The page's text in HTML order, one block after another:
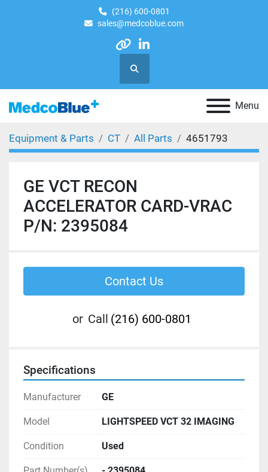
(216) 600-0801
sales@medcoblue.com
otherlinkedin
Search
Menu
Equipment & Parts CT All Parts 4651793
GE VCT RECON
ACCELERATOR CARD-VRAC
P/N: 2395084
Contact Us
or Call (216) 600-0801
Specifications
Manufacturer GE
Model LIGHTSPEED VCT 32 IMAGING
Condition Used